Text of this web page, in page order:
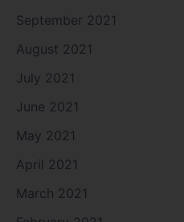
September 2021
August 2021
July 2021
June 2021
May 2021
April 2021
March 2021